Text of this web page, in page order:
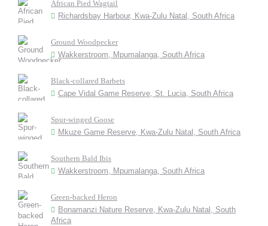
African Pied Wagtail
Richardsbay Harbour, Kwa-Zulu Natal, South Africa
Ground Woodpecker
Wakkerstroom, Mpumalanga, South Africa
Black-collared Barbets
Cape Vidal Game Reserve, St. Lucia, South Africa
Spur-winged Goose
Mkuze Game Reserve, Kwa-Zulu Natal, South Africa
Southern Bald Ibis
Wakkerstroom, Mpumalanga, South Africa
Green-backed Heron
Bonamanzi Nature Reserve, Kwa-Zulu Natal, South
Africa